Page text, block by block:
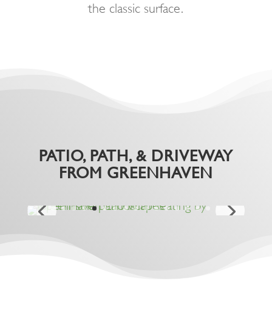
the classic surface.
PATIO, PATH, & DRIVEWAY
FROM GREENHAVEN